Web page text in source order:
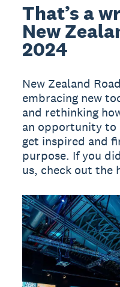
That’s a
New
2024
New Zealand
embracing new
and rethinking
an opportunity to
get inspired and
purpose. If you
us, check out the